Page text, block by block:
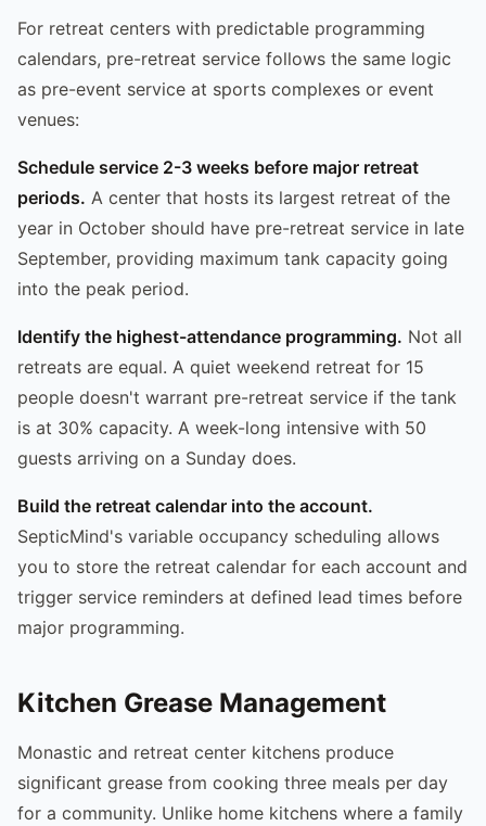
For retreat centers with predictable programming
calendars, pre-retreat service follows the same logic
as pre-event service at sports complexes or event
venues:
Schedule service 2-3 weeks before major retreat
periods. A center that hosts its largest retreat of the
year in October should have pre-retreat service in late
September, providing maximum tank capacity going
into the peak period.
Identify the highest-attendance programming. Not all
retreats are equal. A quiet weekend retreat for 15
people doesn't warrant pre-retreat service if the tank
is at 30% capacity. A week-long intensive with 50
guests arriving on a Sunday does.
Build the retreat calendar into the account.
SepticMind's variable occupancy scheduling allows
you to store the retreat calendar for each account and
trigger service reminders at defined lead times before
major programming.
Kitchen Grease Management
Monastic and retreat center kitchens produce
significant grease from cooking three meals per day
for a community. Unlike home kitchens where a family